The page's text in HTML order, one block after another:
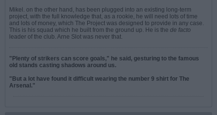
Mikel. on the other hand, has been plugged into an existing long-term
project, with the full knowledge that, as a rookie, he will need lots of time
and lots of money, which The Project was designed to provide in any case.
This is his squad which he built from the ground up. He is the de facto
leader of the club. Arne Slot was never that.
"Plenty of strikers can score goals," he said, gesturing to the famous
old stands casting shadows around us.
"But a lot have found it difficult wearing the number 9 shirt for The
Arsenal."